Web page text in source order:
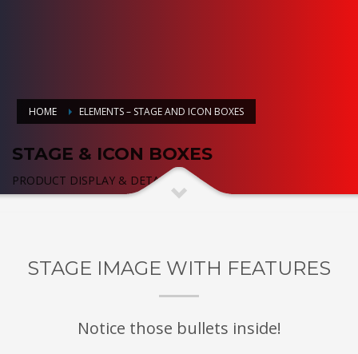
HOME ELEMENTS – STAGE AND ICON BOXES
STAGE & ICON BOXES
PRODUCT DISPLAY & DETAILED
STAGE IMAGE WITH FEATURES
Notice those bullets inside!